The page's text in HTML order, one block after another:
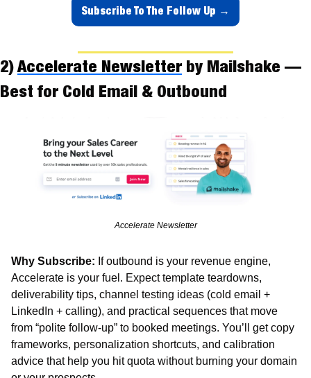
Subscribe To The Follow Up →
2) Accelerate Newsletter by Mailshake —
Best for Cold Email & Outbound
Accelerate Newsletter
Why Subscribe: If outbound is your revenue engine,
Accelerate is your fuel. Expect template teardowns,
deliverability tips, channel testing ideas (cold email +
LinkedIn + calling), and practical sequences that move
from “polite follow-up” to booked meetings. You’ll get copy
frameworks, personalization shortcuts, and calibration
advice that help you hit quota without burning your domain